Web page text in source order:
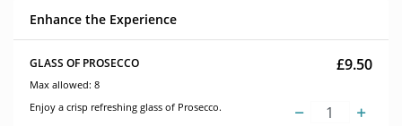
Enhance the Experience
GLASS OF PROSECCO £9.50
Max allowed: 8
Enjoy a crisp refreshing glass of Prosecco.